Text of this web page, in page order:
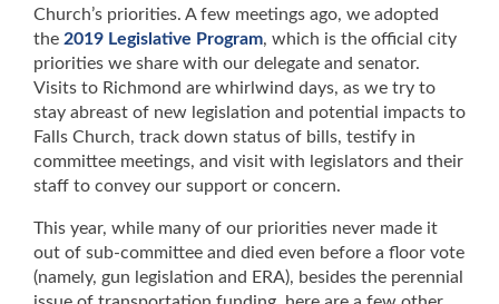
Church’s priorities. A few meetings ago, we adopted
the 2019 Legislative Program, which is the official city
priorities we share with our delegate and senator.
Visits to Richmond are whirlwind days, as we try to
stay abreast of new legislation and potential impacts to
Falls Church, track down status of bills, testify in
committee meetings, and visit with legislators and their
staff to convey our support or concern.
This year, while many of our priorities never made it
out of sub-committee and died even before a floor vote
(namely, gun legislation and ERA), besides the perennial